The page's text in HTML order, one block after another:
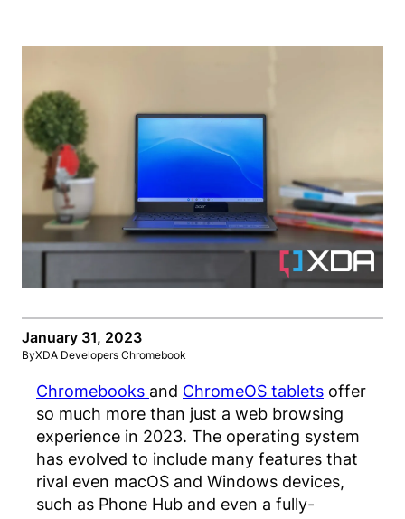
January 31, 2023
ByXDA Developers Chromebook
Chromebooks and ChromeOS tablets offer
so much more than just a web browsing
experience in 2023. The operating system
has evolved to include many features that
rival even macOS and Windows devices,
such as Phone Hub and even a fully-